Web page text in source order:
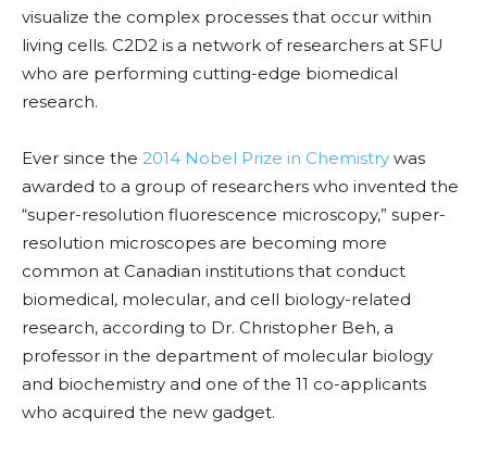
visualize the complex processes that occur within
living cells. C2D2 is a network of researchers at SFU
who are performing cutting-edge biomedical
research.
Ever since the 2014 Nobel Prize in Chemistry was
awarded to a group of researchers who invented the
“super-resolution fluorescence microscopy,” super-
resolution microscopes are becoming more
common at Canadian institutions that conduct
biomedical, molecular, and cell biology-related
research, according to Dr. Christopher Beh, a
professor in the department of molecular biology
and biochemistry and one of the 11 co-applicants
who acquired the new gadget.